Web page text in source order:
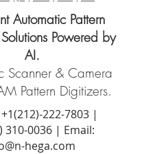
Automatic Pattern
Powered by
AI.
Scanner & Camera
Pattern Digitizers.
+1(212)-222-7803|
310-0036 | Email:
hega.com